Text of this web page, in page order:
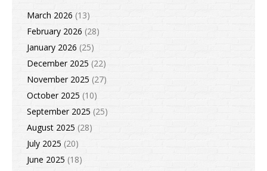
March 2026 (13)
February 2026 (28)
January 2026 (25)
December 2025 (22)
November 2025 (27)
October 2025 (10)
September 2025 (25)
August 2025 (28)
July 2025 (20)
June 2025 (18)